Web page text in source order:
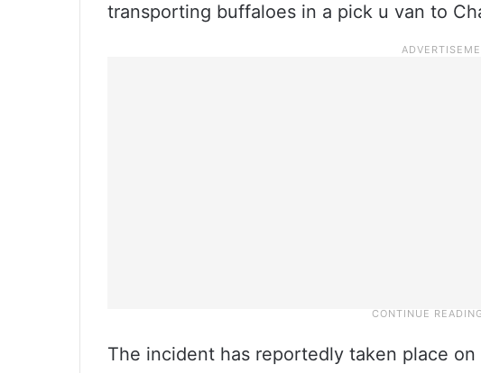
transporting buffaloes in a pick u van to
The incident has reportedly taken place